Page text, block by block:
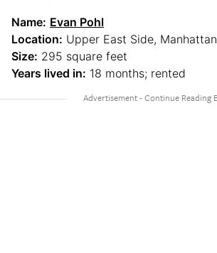
Name: Evan Pohl
Location: Upper East Side, Manhattan
Size: 295 square feet
Years lived in: 18 months; rented